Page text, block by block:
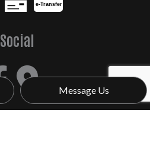
Message Us
e-Transfer
Social